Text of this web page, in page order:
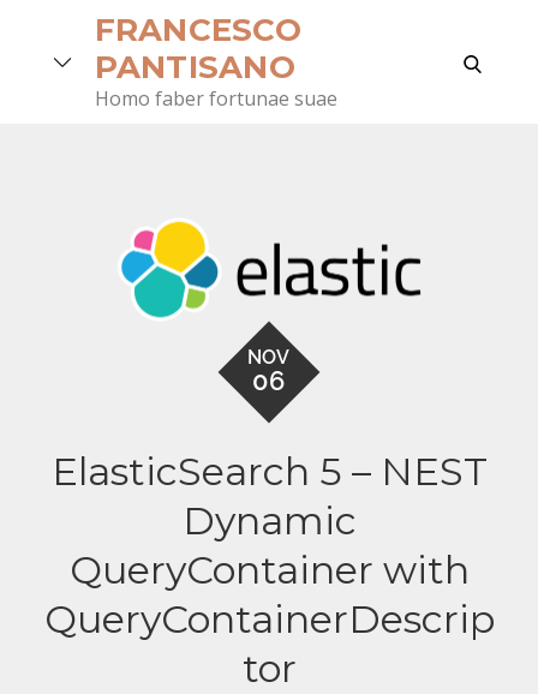
FRANCESCO
PANTISANO
Homo faber fortunae suae
search
NOV
06
ElasticSearch 5 – NEST
Dynamic
QueryContainer with
QueryContainerDescrip
tor